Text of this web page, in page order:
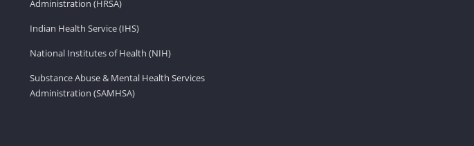
Administration (HRSA)
Indian Health Service (IHS)
National Institutes of Health (NIH)
Substance Abuse & Mental Health Services
Administration (SAMHSA)